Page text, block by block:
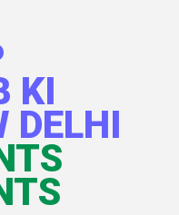
KI
DELHI